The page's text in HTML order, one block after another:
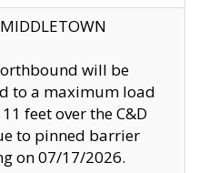
will be
to a maximum load
feet over the C&D
to pinned barrier
on 07/17/2026.